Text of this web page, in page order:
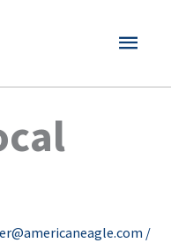
MAIN
/